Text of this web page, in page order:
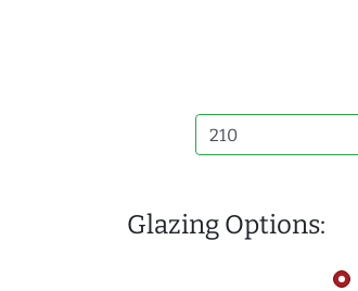
Glazing Options: